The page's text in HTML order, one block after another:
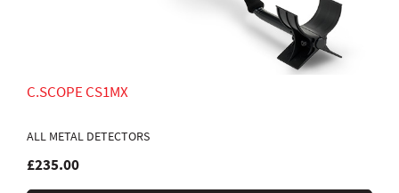
C.SCOPE CS1MX
ALL METAL DETECTORS
£235.00